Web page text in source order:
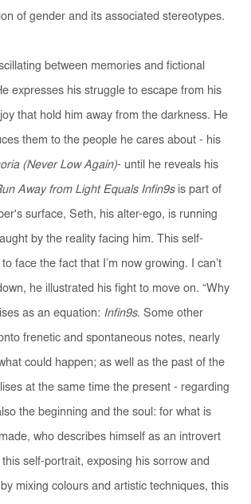
of gender and its associated stereotypes.
between memories and fictional
expresses his struggle to escape from his
that hold him away from the darkness. He
them to the people he cares about - his
(Never Low Again)- until he reveals his
Away from Light Equals Infin9sis part of
surface, Seth, his alter-ego, is running
by the reality facing him. This self-
face the fact that I’m now growing. I can’t
he illustrated his fight to move on. “Why
as an equation: Infin9s. Some other
frenetic and spontaneous notes, nearly
could happen; as well as the past of the
at the same time the present - regarding
the beginning and the soul: for what is
who describes himself as an introvert
self-portrait, exposing his sorrow and
mixing colours and artistic techniques, this